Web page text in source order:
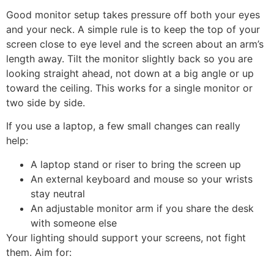
Good monitor setup takes pressure off both your eyes
and your neck. A simple rule is to keep the top of your
screen close to eye level and the screen about an arm’s
length away. Tilt the monitor slightly back so you are
looking straight ahead, not down at a big angle or up
toward the ceiling. This works for a single monitor or
two side by side.
If you use a laptop, a few small changes can really
help:
A laptop stand or riser to bring the screen up
An external keyboard and mouse so your wrists
stay neutral
An adjustable monitor arm if you share the desk
with someone else
Your lighting should support your screens, not fight
them. Aim for: